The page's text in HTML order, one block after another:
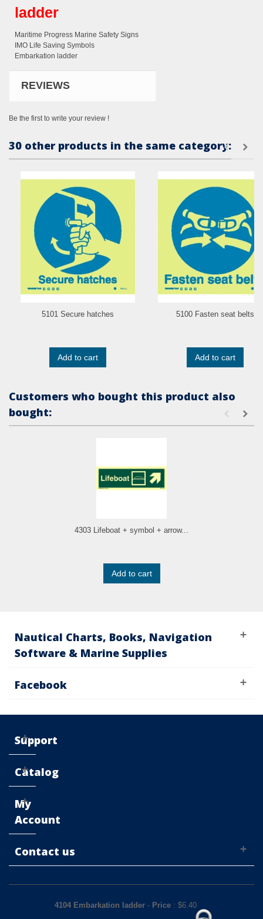
ladder
Maritime Progress Marine Safety Signs
IMO Life Saving Symbols
Embarkation ladder
REVIEWS
Be the first to write your review !
30 other products in the same category:
5101 Secure hatches
Add to cart
5100 Fasten seat belts
Add to cart
Customers who bought this product also
bought:
4303 Lifeboat + symbol + arrow...
Add to cart
Nautical Charts, Books, Navigation
Software & Marine Supplies
Facebook
Support
Catalog
My
Account
Contact us
4104 Embarkation ladder - Price : $6.40